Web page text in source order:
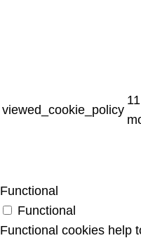
viewed_cookie_policy
11
Functional
Functional
Functional cookies help